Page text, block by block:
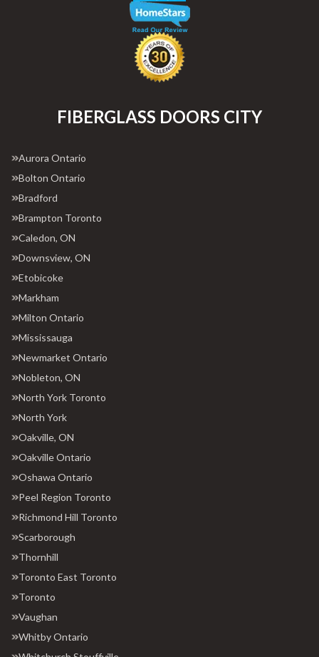
FIBERGLASS DOORS CITY
Aurora Ontario
Bolton Ontario
Bradford
Brampton Toronto
Caledon, ON
Downsview, ON
Etobicoke
Markham
Milton Ontario
Mississauga
Newmarket Ontario
Nobleton, ON
North York Toronto
North York
Oakville, ON
Oakville Ontario
Oshawa Ontario
Peel Region Toronto
Richmond Hill Toronto
Scarborough
Thornhill
Toronto East Toronto
Toronto
Vaughan
Whitby Ontario